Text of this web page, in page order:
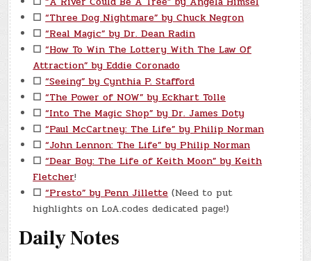
☐ “Three Dog Nightmare” by Chuck Negron
☐ “Real Magic” by Dr. Dean Radin
☐ “How To Win The Lottery With The Law Of
Attraction” by Eddie Coronado
☐ “Seeing” by Cynthia P. Stafford
☐ “The Power of NOW” by Eckhart Tolle
☐ “Into The Magic Shop” by Dr. James Doty
☐ “Paul McCartney: The Life” by Philip Norman
☐ “John Lennon: The Life” by Philip Norman
☐ “Dear Boy: The Life of Keith Moon” by Keith
Fletcher!
☐ “Presto” by Penn Jillette (Need to put
highlights on LoA.codes dedicated page!)
Daily Notes